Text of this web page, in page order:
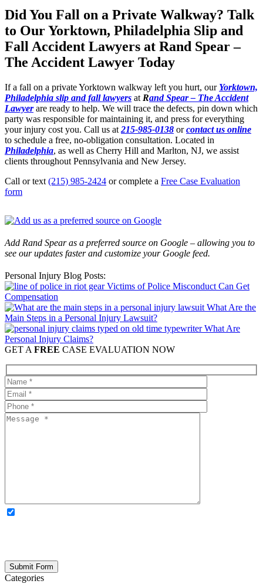
Did You Fall on a Private Walkway? Talk
to Our Yorktown, Philadelphia Slip and
Fall Accident Lawyers at Rand Spear –
The Accident Lawyer Today
If a fall on a private Yorktown walkway left you hurt, our Yorktown,
Philadelphia slip and fall lawyers at Rand Spear – The Accident
Lawyerare ready to help. We will trace the defects, pin down which
party was responsible for maintaining it, and press for everything
your injury cost you. Call us at 215-985-0138 orcontact us online
to schedule a free, no-obligation consultation. Located in
Philadelphia, as well as Cherry Hill and Marlton, NJ, we assist
clients throughout Pennsylvania and New Jersey.
Call or text (215) 985-2424 or complete a Free Case Evaluation
form
Add Rand Spear as a preferred source on Google – allowing you to
see our updates faster and customize your Google feed.
Personal Injury Blog Posts:
Victims of Police Misconduct Can Get
Compensation
What Are the
Main Steps in a Personal Injury Lawsuit?
What Are
Personal Injury Claims?
GET A FREE CASE EVALUATION NOW
Categories